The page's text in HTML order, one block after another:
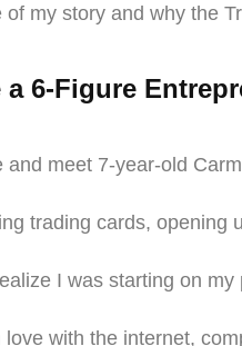
of my story and why the
a 6-Figure
and meet 7-year-old
trading cards, opening
I was starting on
with the internet,